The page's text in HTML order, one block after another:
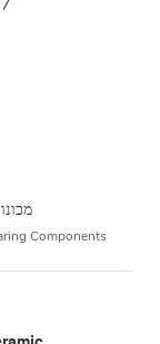
Components